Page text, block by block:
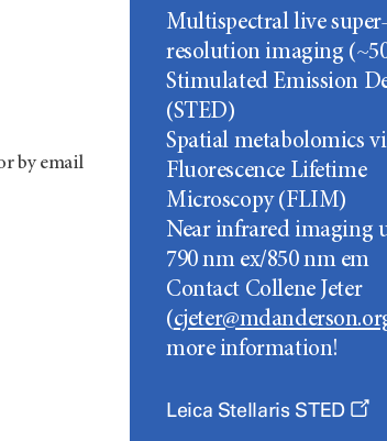
by email
Multispectral live super-
resolution imaging
Stimulated Emission
(STED)
Spatial metabolomics
Fluorescence Lifetime
Microscopy (FLIM)
Near infrared imaging
790 nm ex/850 nm em
Contact Collene Jeter
(
more information!
Leica Stellaris STED